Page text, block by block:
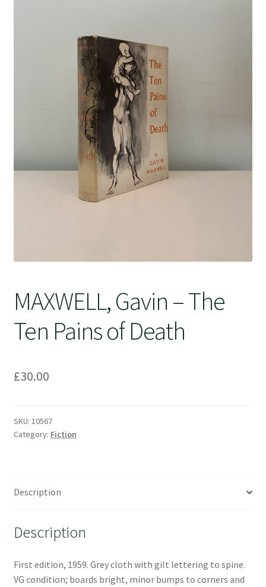
MAXWELL, Gavin – The
Ten Pains of Death
£30.00
SKU: 10567
Category: Fiction
Description
Description
First edition, 1959. Grey cloth with gilt lettering to spine.
VG condition; boards bright, minor bumps to corners and